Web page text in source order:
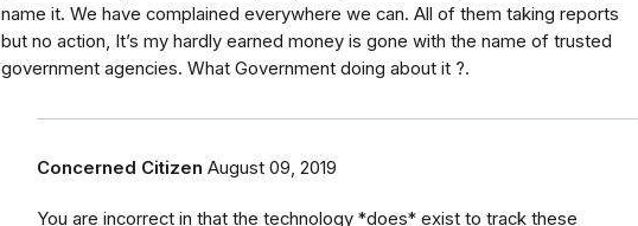
name it. We have complained everywhere we can. All of them taking reports
but no action, It’s my hardly earned money is gone with the name of trusted
government agencies. What Government doing about it ?.
Concerned Citizen August 09, 2019
You are incorrect in that the technology *does* exist to track these